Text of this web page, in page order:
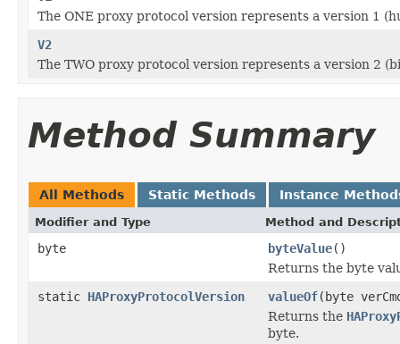
The ONE proxy protocol version represents a version 1
V2
The TWO proxy protocol version represents a version 2
Method Summary
All Methods Static Methods Instance
Modifier and Type Method and
byte byteValue()
Returns the byte
static HAProxyProtocolVersion valueOf(byte
Returns the
byte.